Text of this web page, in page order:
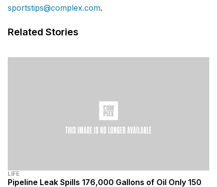
sportstips@complex.com.
Related Stories
LIFE
Pipeline Leak Spills 176,000 Gallons of Oil Only 150